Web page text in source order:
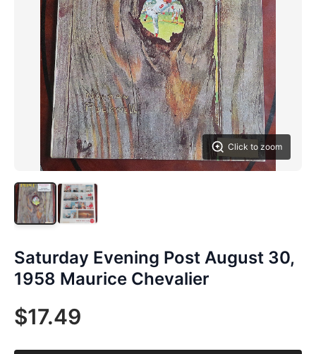
Click to zoom
Saturday Evening Post August 30,
1958 Maurice Chevalier
$17.49